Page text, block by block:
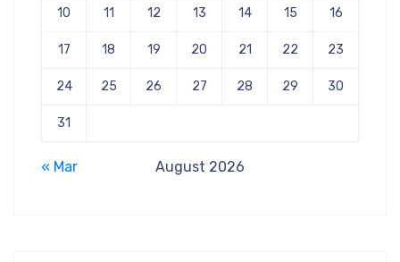
August 2026
10 11 12 13 14 15 16
17 18 19 20 21 22 23
24 25 26 27 28 29 30
31
« Mar